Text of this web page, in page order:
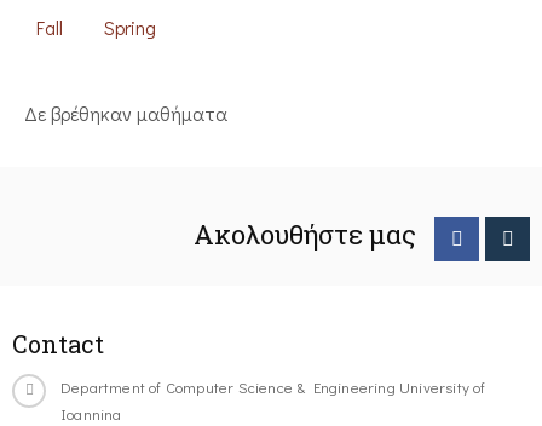
Fall Spring
Δε βρέθηκαν μαθήματα
Ακολουθήστε μας
Contact
Department of Computer Science & Engineering University of
Ioannina